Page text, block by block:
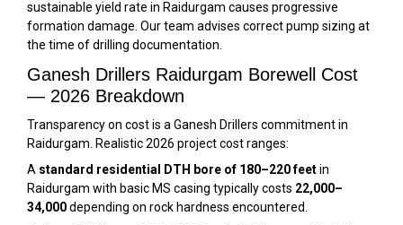
sustainable yield rate in Raidurgam causes progressive
formation damage. Our team advises correct pump sizing at
the time of drilling documentation.
Ganesh Drillers Raidurgam Borewell Cost
— 2026 Breakdown
Transparency on cost is a Ganesh Drillers commitment in
Raidurgam. Realistic 2026 project cost ranges:
A standard residential DTH bore of 180–220 feetin
Raidurgam with basic MS casing typically costs ₹22,000–
₹34,000depending on rock hardness encountered.